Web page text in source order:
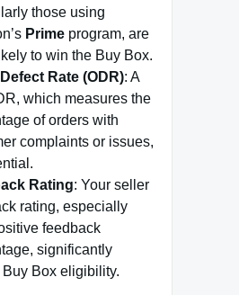
those using
Prime program, are
to win the Buy Box.
Rate (ODR): A
which measures the
of orders with
complaints or issues,
Rating: Your seller
rating, especially
feedback
significantly
Buy Box eligibility.